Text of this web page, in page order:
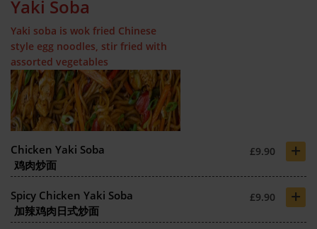
Yaki Soba
Yaki soba is wok fried Chinese
style egg noodles, stir fried with
assorted vegetables
Chicken Yaki Soba
鸡肉炒面
£9.90 +
Spicy Chicken Yaki Soba
加辣鸡肉日式炒面
£9.90 +